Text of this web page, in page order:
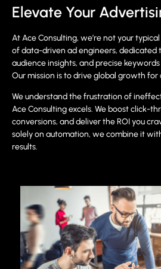
Elevate Your
At Ace Consulting, we’re not your
of data-driven ad engineers, dedicated
audience insights, and precise
Our mission is to drive global growth for
We understand the frustration of
Ace Consulting excels. We boost click-
conversions, and deliver the ROI you
solely on automation, we combine it
results.